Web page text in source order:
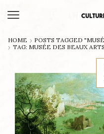
HOME
POSTS TAGGED
TAG: MUSÉE DES BEAUX ARTS